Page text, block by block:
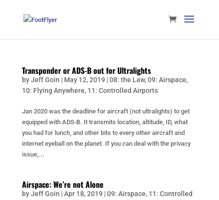
Transponder or ADS-B out for Ultralights
byJeff Goin | May 12, 2019 |08: the Law,09: Airspace,
10: Flying Anywhere, 11: Controlled Airports
Jan 2020 was the deadline for aircraft (not ultralights) to get
equipped with ADS-B. It transmits location, altitude, ID, what
you had for lunch, and other bits to every other aircraft and
internet eyeball on the planet. If you can deal with the privacy
issue,...
Airspace: We’re not Alone
byJeff Goin |Apr 18, 2019 |09: Airspace, 11: Controlled